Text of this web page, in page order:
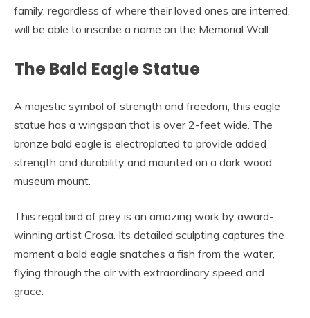
family, regardless of where their loved ones are interred,
will be able to inscribe a name on the Memorial Wall.
The Bald Eagle Statue
A majestic symbol of strength and freedom, this eagle
statue has a wingspan that is over 2-feet wide. The
bronze bald eagle is electroplated to provide added
strength and durability and mounted on a dark wood
museum mount.
This regal bird of prey is an amazing work by award-
winning artist Crosa. Its detailed sculpting captures the
moment a bald eagle snatches a fish from the water,
flying through the air with extraordinary speed and
grace.